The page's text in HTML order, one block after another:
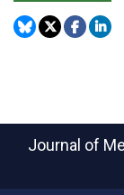
Journal of